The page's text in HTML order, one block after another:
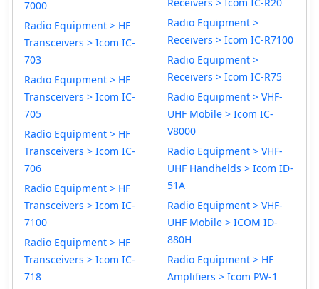
7000
Radio Equipment > HF
Transceivers > Icom IC-
703
Radio Equipment > HF
Transceivers > Icom IC-
705
Radio Equipment > HF
Transceivers > Icom IC-
706
Radio Equipment > HF
Transceivers > Icom IC-
7100
Radio Equipment > HF
Transceivers > Icom IC-
718
Radio Equipment >
Receivers > Icom IC-R7100
Radio Equipment >
Receivers > Icom IC-R75
Radio Equipment > VHF-
UHF Mobile > Icom IC-
V8000
Radio Equipment > VHF-
UHF Handhelds > Icom ID-
51A
Radio Equipment > VHF-
UHF Mobile > ICOM ID-
880H
Radio Equipment > HF
Amplifiers > Icom PW-1